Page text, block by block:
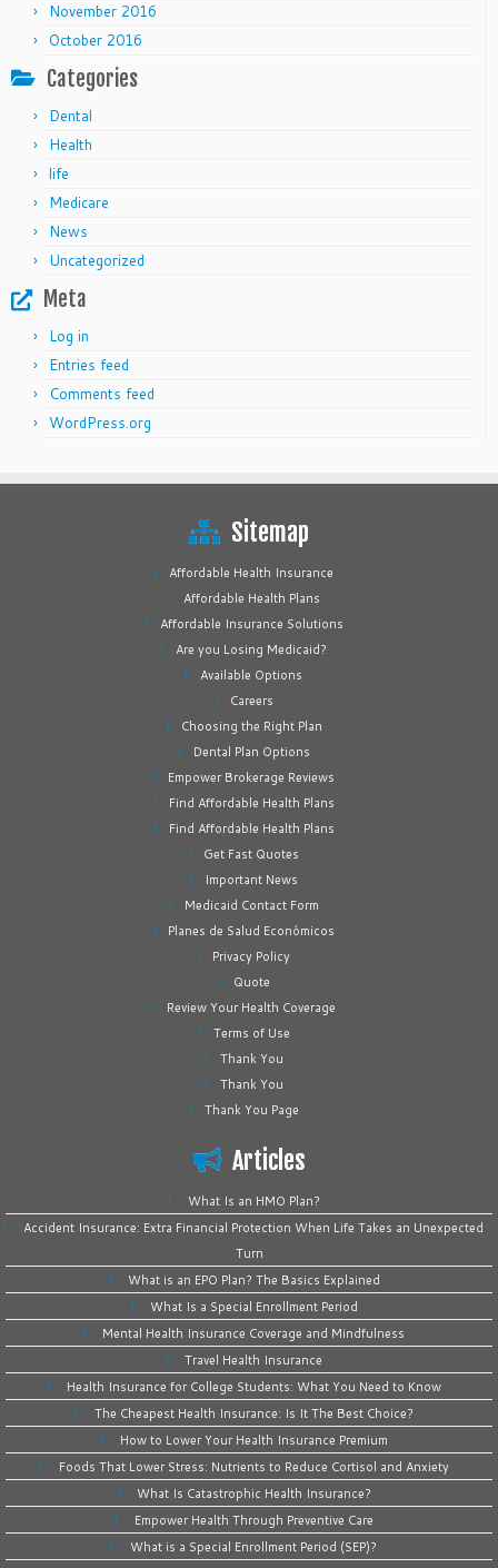
November 2016
October 2016
Categories
Dental
Health
life
Medicare
News
Uncategorized
Meta
Log in
Entries feed
Comments feed
WordPress.org
Sitemap
Affordable Health Insurance
Affordable Health Plans
Affordable Insurance Solutions
Are you Losing Medicaid?
Available Options
Careers
Choosing the Right Plan
Dental Plan Options
Empower Brokerage Reviews
Find Affordable Health Plans
Find Affordable Health Plans
Get Fast Quotes
Important News
Medicaid Contact Form
Planes de Salud Económicos
Privacy Policy
Quote
Review Your Health Coverage
Terms of Use
Thank You
Thank You
Thank You Page
Articles
What Is an HMO Plan?
Accident Insurance: Extra Financial Protection When Life Takes an Unexpected
Turn
What is an EPO Plan? The Basics Explained
What Is a Special Enrollment Period
Mental Health Insurance Coverage and Mindfulness
Travel Health Insurance
Health Insurance for College Students: What You Need to Know
The Cheapest Health Insurance: Is It The Best Choice?
How to Lower Your Health Insurance Premium
Foods That Lower Stress: Nutrients to Reduce Cortisol and Anxiety
What Is Catastrophic Health Insurance?
Empower Health Through Preventive Care
What is a Special Enrollment Period (SEP)?